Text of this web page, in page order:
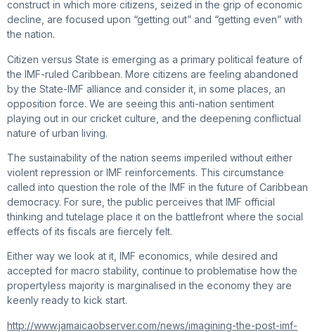
construct in which more citizens, seized in the grip of economic
decline, are focused upon “getting out” and “getting even” with
the nation.
Citizen versus State is emerging as a primary political feature of
the IMF-ruled Caribbean. More citizens are feeling abandoned
by the State-IMF alliance and consider it, in some places, an
opposition force. We are seeing this anti-nation sentiment
playing out in our cricket culture, and the deepening conflictual
nature of urban living.
The sustainability of the nation seems imperiled without either
violent repression or IMF reinforcements. This circumstance
called into question the role of the IMF in the future of Caribbean
democracy. For sure, the public perceives that IMF official
thinking and tutelage place it on the battlefront where the social
effects of its fiscals are fiercely felt.
Either way we look at it, IMF economics, while desired and
accepted for macro stability, continue to problematise how the
propertyless majority is marginalised in the economy they are
keenly ready to kick start.
http://www.jamaicaobserver.com/news/imagining-the-post-imf-